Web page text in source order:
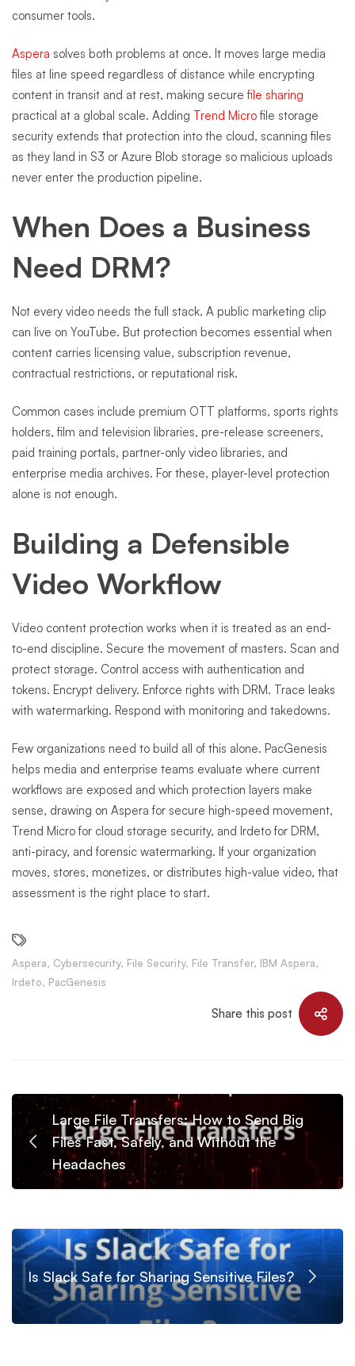
consumer tools.
Aspera solves both problems at once. It moves large media
files at line speed regardless of distance while encrypting
content in transit and at rest, making securefile sharing
practical at a global scale. Adding Trend Microfile storage
security extends that protection into the cloud, scanning files
as they land in S3 or Azure Blob storage so malicious uploads
never enter the production pipeline.
When Does a Business
Need DRM?
Not every video needs the full stack. A public marketing clip
can live on YouTube. But protection becomes essential when
content carries licensing value, subscription revenue,
contractual restrictions, or reputational risk.
Common cases include premium OTT platforms, sports rights
holders, film and television libraries, pre-release screeners,
paid training portals, partner-only video libraries, and
enterprise media archives. For these, player-level protection
alone is not enough.
Building a Defensible
Video Workflow
Video content protection works when it is treated as an end-
to-end discipline. Secure the movement of masters. Scan and
protect storage. Control access with authentication and
tokens. Encrypt delivery. Enforce rights with DRM. Trace leaks
with watermarking. Respond with monitoring and takedowns.
Few organizations need to build all of this alone. PacGenesis
helps media and enterprise teams evaluate where current
workflows are exposed and which protection layers make
sense, drawing on Aspera for secure high-speed movement,
Trend Micro for cloud storage security, and Irdeto for DRM,
anti-piracy, and forensic watermarking. If your organization
moves, stores, monetizes, or distributes high-value video, that
assessment is the right place to start.
Aspera, Cybersecurity, File Security, File Transfer, IBM Aspera,
Irdeto, PacGenesis
Share this post
Large File Transfers: How to Send Big
Files Fast, Safely, and Without the
Headaches
Is Slack Safe for Sharing Sensitive Files?